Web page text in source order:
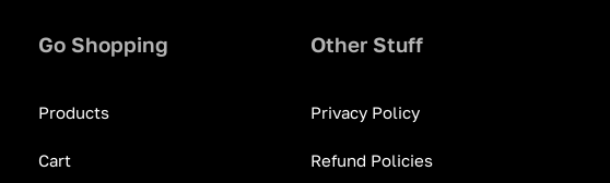
Go Shopping
Products
Cart
Other Stuff
Privacy Policy
Refund Policies